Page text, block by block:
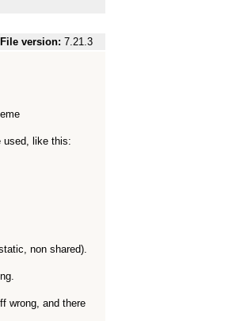
File version: 7.21.3
used, like this:
non shared).
wrong, and there